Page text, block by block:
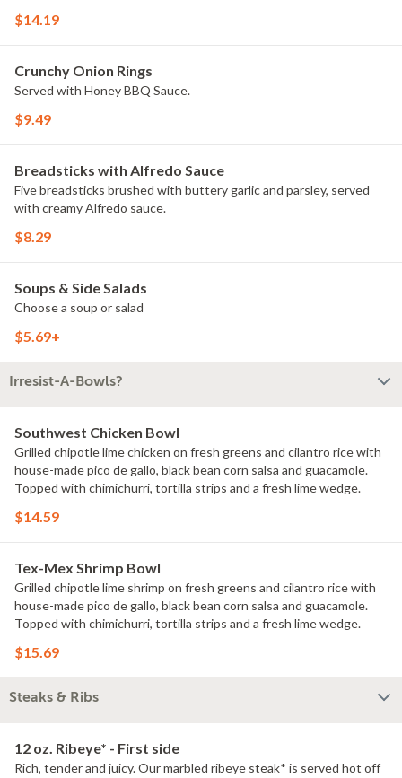
$14.19
Crunchy Onion Rings
Served with Honey BBQ Sauce.
$9.49
Breadsticks with Alfredo Sauce
Five breadsticks brushed with buttery garlic and parsley, served
with creamy Alfredo sauce.
$8.29
Soups & Side Salads
Choose a soup or salad
$5.69+
Irresist-A-Bowls?
Southwest Chicken Bowl
Grilled chipotle lime chicken on fresh greens and cilantro rice with
house-made pico de gallo, black bean corn salsa and guacamole.
Topped with chimichurri, tortilla strips and a fresh lime wedge.
$14.59
Tex-Mex Shrimp Bowl
Grilled chipotle lime shrimp on fresh greens and cilantro rice with
house-made pico de gallo, black bean corn salsa and guacamole.
Topped with chimichurri, tortilla strips and a fresh lime wedge.
$15.69
Steaks & Ribs
12 oz. Ribeye* - First side
Rich, tender and juicy. Our marbled ribeye steak* is served hot off